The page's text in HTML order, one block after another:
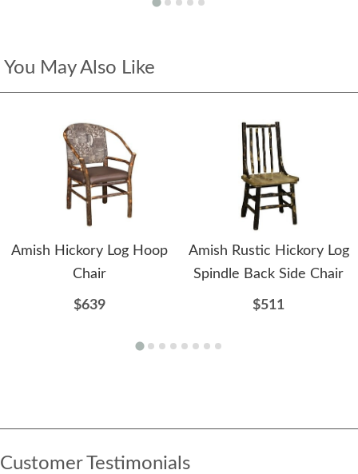
You May Also Like
Amish Hickory Log Hoop
Chair
$639
Amish Rustic Hickory Log
Spindle Back Side Chair
$511
Customer Testimonials